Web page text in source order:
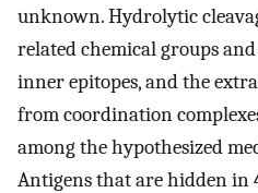
unknown. Hydrolytic
related chemical groups
inner epitopes, and the
from coordination
among the hypothesized
Antigens that are hidden in